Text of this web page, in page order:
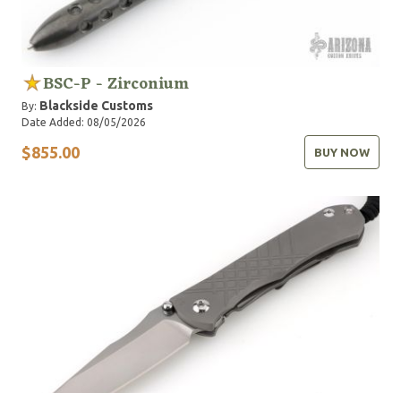
BSC-P - Zirconium
By: Blackside Customs
Date Added: 08/05/2026
$855.00 BUY NOW